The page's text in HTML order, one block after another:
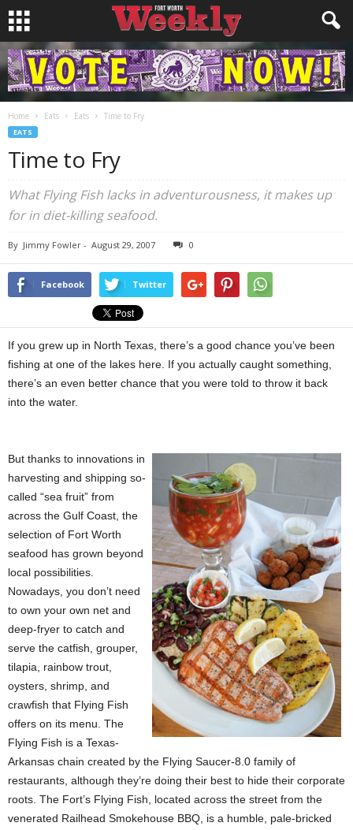
Home Eats Eats Time to Fry
EATS
Time to Fry
What Flying Fish lacks in adventurousness, it makes up
for in diet-killing seafood.
By Jimmy Fowler - August 29, 2007 0
Facebook Twitter
If you grew up in North Texas, there’s a good chance you’ve been
fishing at one of the lakes here. If you actually caught something,
there’s an even better chance that you were told to throw it back
into the water.
But thanks to innovations in
harvesting and shipping so-
called “sea fruit” from
across the Gulf Coast, the
selection of Fort Worth
seafood has grown beyond
local possibilities.
Nowadays, you don’t need
to own your own net and
deep-fryer to catch and
serve the catfish, grouper,
tilapia, rainbow trout,
oysters, shrimp, and
crawfish that Flying Fish
offers on its menu. The
Flying Fish is a Texas-
Arkansas chain created by the Flying Saucer-8.0 family of
restaurants, although they’re doing their best to hide their corporate
roots. The Fort’s Flying Fish, located across the street from the
venerated Railhead Smokehouse BBQ, is a humble, pale-bricked